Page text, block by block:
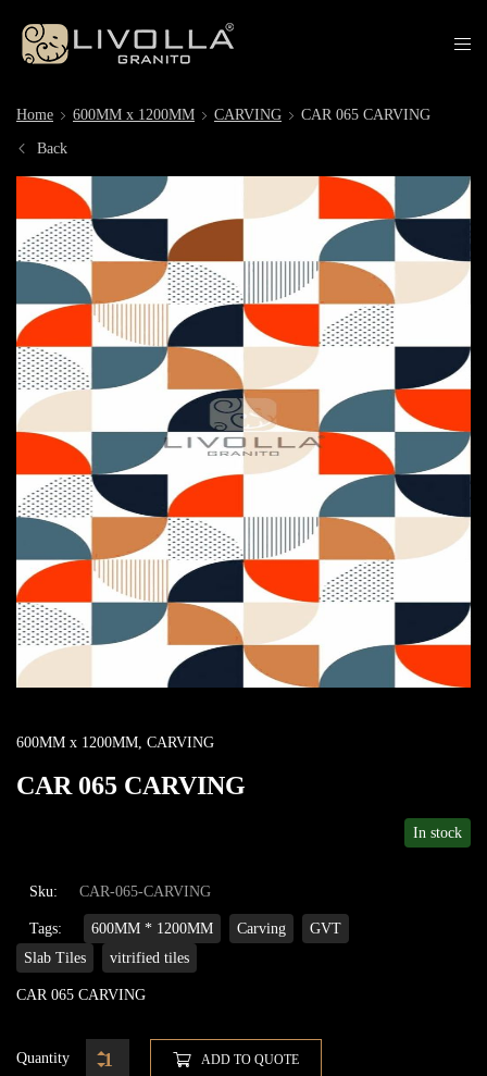
Home 600MM x 1200MM CARVING CAR 065 CARVING
Back
600MM x 1200MM, CARVING
CAR 065 CARVING
In stock
Sku: CAR-065-CARVING
Tags: 600MM * 1200MM Carving
GVT
Slab Tiles
vitrified tiles
CAR 065 CARVING
Quantity ADD TO QUOTE